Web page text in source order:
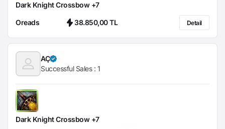
Dark Knight Crossbow +7
Oreads 38.850,00 TL Detail
AÇ
Successful Sales : 1
Dark Knight Crossbow +7